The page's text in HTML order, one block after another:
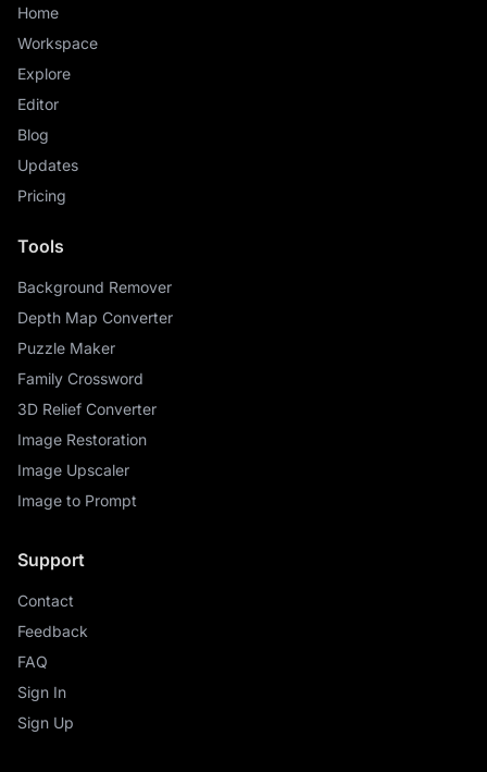
Home
Workspace
Explore
Editor
Blog
Updates
Pricing
Tools
Background Remover
Depth Map Converter
Puzzle Maker
Family Crossword
3D Relief Converter
Image Restoration
Image Upscaler
Image to Prompt
Support
Contact
Feedback
FAQ
Sign In
Sign Up